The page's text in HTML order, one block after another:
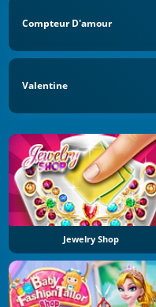
Compteur D'amour
Valentine
Jewelry Shop